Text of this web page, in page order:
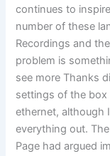
continues to
number of these
Recordings and
problem is
see more Thanks
settings of the
ethernet, although
everything out.
Page had argued